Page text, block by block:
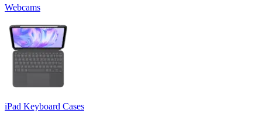
Webcams
iPad Keyboard Cases